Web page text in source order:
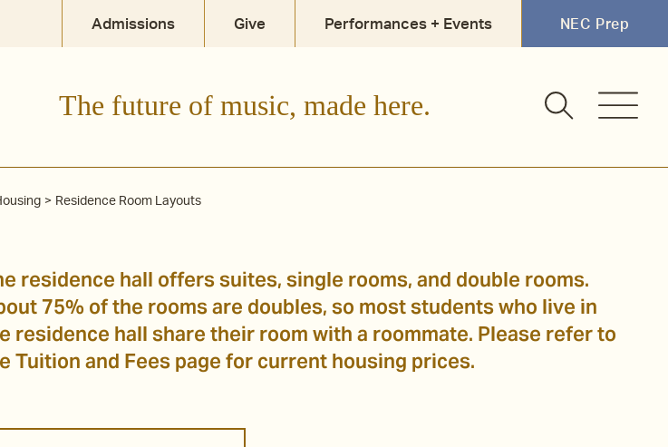
Admissions Give Performances + Events NEC Prep
The future of music, made here.
Residence Room Layouts
residence hall offers suites, single rooms, and double rooms.
75% of the rooms are doubles, so most students who live in
residence hall share their room with a roommate. Please refer to
Tuition and Fees page for current housing prices.